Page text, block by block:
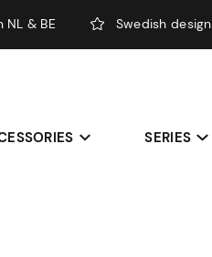
& BE Swedish design
SERIES